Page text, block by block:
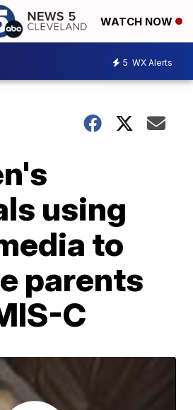
WATCH NOW
5 WX Alerts
using
to
parents
C